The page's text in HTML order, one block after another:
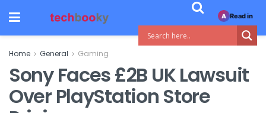
Home General Gaming
Sony Faces £2B UK Lawsuit
Over PlayStation Store
A Read in